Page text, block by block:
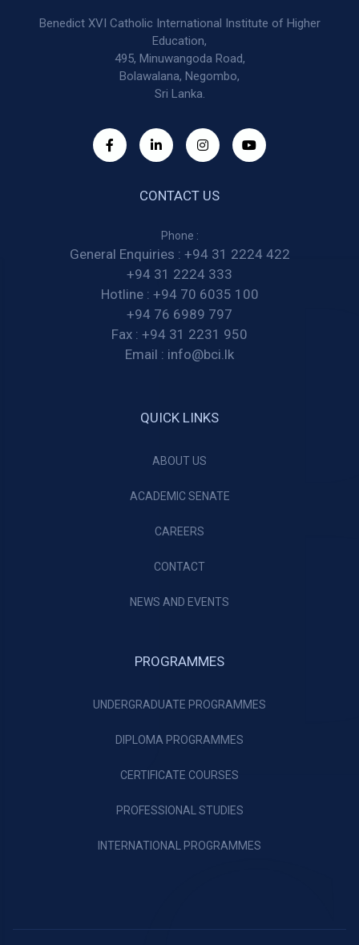
Benedict XVI Catholic International Institute of Higher
Education,
495, Minuwangoda Road,
Bolawalana, Negombo,
Sri Lanka.
CONTACT US
Phone :
General Enquiries : +94 31 2224 422
+94 31 2224 333
Hotline : +94 70 6035 100
+94 76 6989 797
Fax : +94 31 2231 950
Email : info@bci.lk
QUICK LINKS
ABOUT US
ACADEMIC SENATE
CAREERS
CONTACT
NEWS AND EVENTS
PROGRAMMES
UNDERGRADUATE PROGRAMMES
DIPLOMA PROGRAMMES
CERTIFICATE COURSES
PROFESSIONAL STUDIES
INTERNATIONAL PROGRAMMES